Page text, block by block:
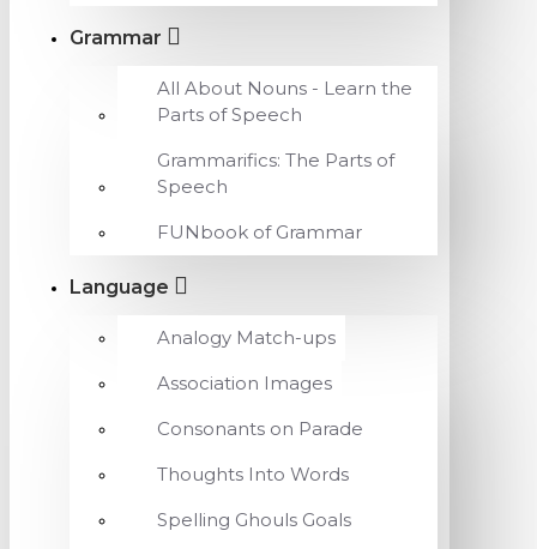
Grammar
All About Nouns - Learn the
Parts of Speech
Grammarifics: The Parts of
Speech
FUNbook of Grammar
Language
Analogy Match-ups
Association Images
Consonants on Parade
Thoughts Into Words
Spelling Ghouls Goals